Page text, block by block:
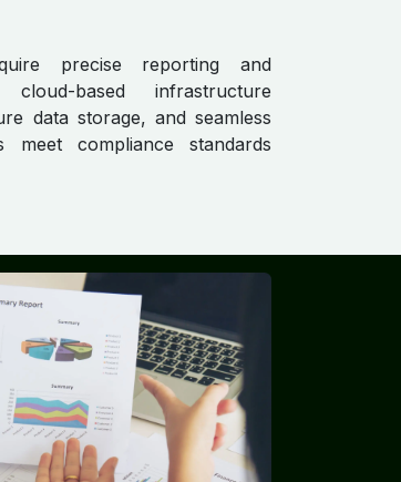
precise reporting and
cloud-based infrastructure
data storage, and seamless
meet compliance standards